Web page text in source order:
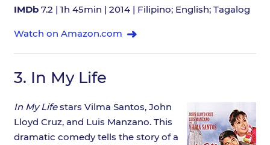
IMDb7.2 | 1h 45min | 2014 | Filipino; English; Tagalog
Watch on Amazon.com
3. In My Life
In My Lifestars Vilma Santos, John
Lloyd Cruz, and Luis Manzano. This
dramatic comedy tells the story of a